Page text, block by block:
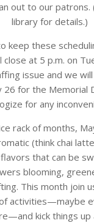
out to our patrons.
library for details.)
keep these
close at 5 p.m. on
issue and we
26 for the Memorial
for any
rack of months,
(think chai
that can be
blooming,
This month join
activities—maybe
kick things up